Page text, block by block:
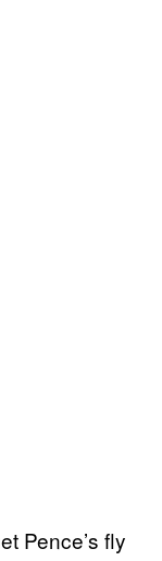
Pence’s fly